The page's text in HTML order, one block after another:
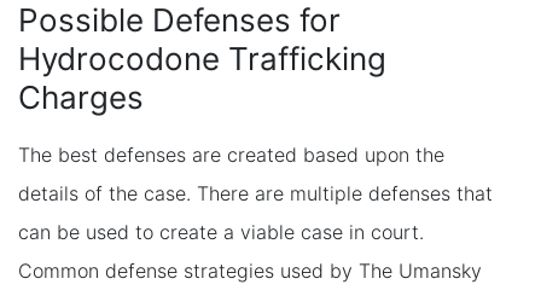
Possible Defenses for
Hydrocodone Trafficking
Charges
The best defenses are created based upon the
details of the case. There are multiple defenses that
can be used to create a viable case in court.
Common defense strategies used by The Umansky